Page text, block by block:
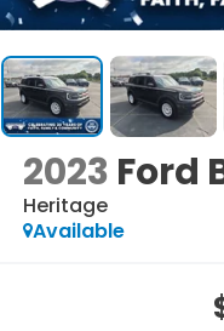
2023 Ford
Heritage
Available